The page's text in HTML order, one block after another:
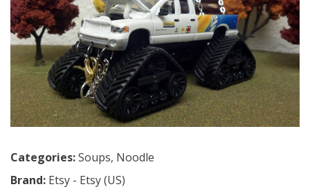
Categories:Soups, Noodle
Brand: Etsy - Etsy (US)